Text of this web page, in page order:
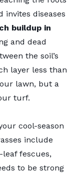
invites diseases
buildup in
and dead
the soil’s
layer less than
lawn, but a
turf.
cool-season
include
fescues,
to be strong